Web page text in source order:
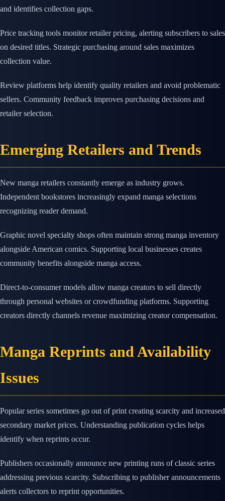
and identifies collection gaps.
Price tracking tools monitor retailer pricing, alerting subscribers to sales
on desired titles. Strategic purchasing around sales maximizes
collection value.
Review platforms help identify quality retailers and avoid problematic
sellers. Community feedback improves purchasing decisions and
retailer selection.
Emerging Retailers and Trends
New manga retailers constantly emerge as industry grows.
Independent bookstores increasingly expand manga selections
recognizing reader demand.
Graphic novel specialty shops often maintain strong manga inventory
alongside American comics. Supporting local businesses creates
community benefits alongside manga access.
Direct-to-consumer models allow manga creators to sell directly
through personal websites or crowdfunding platforms. Supporting
creators directly channels revenue maximizing creator compensation.
Manga Reprints and Availability
Issues
Popular series sometimes go out of print creating scarcity and increased
secondary market prices. Understanding publication cycles helps
identify when reprints occur.
Publishers occasionally announce new printing runs of classic series
addressing previous scarcity. Subscribing to publisher announcements
alerts collectors to reprint opportunities.